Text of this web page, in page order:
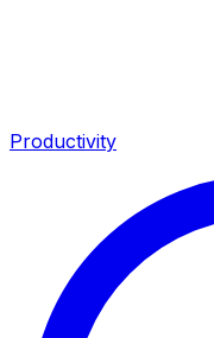
Productivity